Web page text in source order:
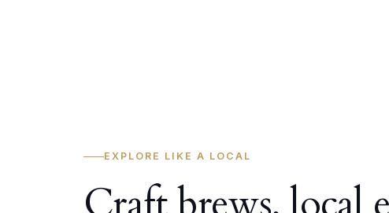
EXPLORE LIKE A LOCAL